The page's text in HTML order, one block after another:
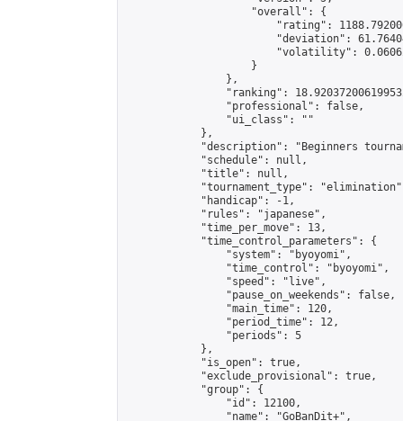
                    "overall": {
"rating":
"deviation":
"volatility":
                    }
                },
"ranking":
                "professional": false,
                "ui_class": ""
            },
"description": "Beginners
            "schedule": null,
            "title": null,
"tournament_type":
            "handicap": -1,
            "rules": "japanese",
            "time_per_move": 13,
            "time_control_parameters": {
                "system": "byoyomi",
                "time_control": "byoyomi",
                "speed": "live",
                "pause_on_weekends": false,
                "main_time": 120,
                "period_time": 12,
                "periods": 5
            },
            "is_open": true,
            "exclude_provisional": true,
            "group": {
                "id": 12100,
                "name": "GoBanDit+",